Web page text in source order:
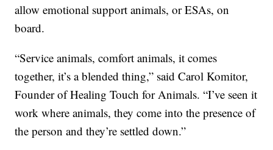
allow emotional support animals, or ESAs, on
board.
“Service animals, comfort animals, it comes
together, it’s a blended thing,” said Carol Komitor,
Founder of Healing Touch for Animals. “I’ve seen it
work where animals, they come into the presence of
the person and they’re settled down.”